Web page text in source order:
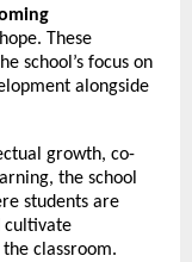
These
school’s focus on
alongside
growth, co-
the school
students are
cultivate
classroom.